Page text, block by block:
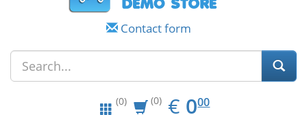
Contact form
(0) (0) € EUR
0.00
000